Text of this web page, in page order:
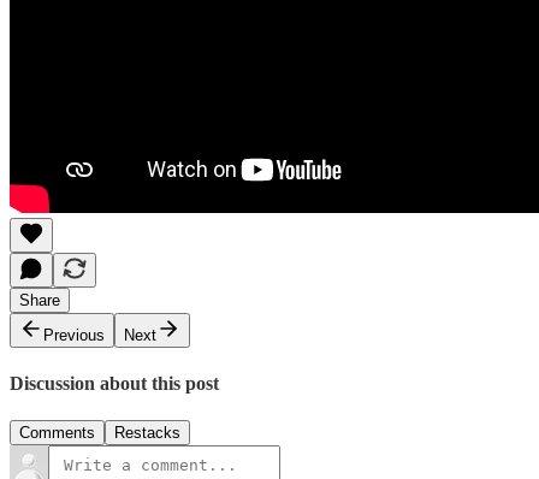
Share
Previous
Next
Discussion about this post
Comments Restacks